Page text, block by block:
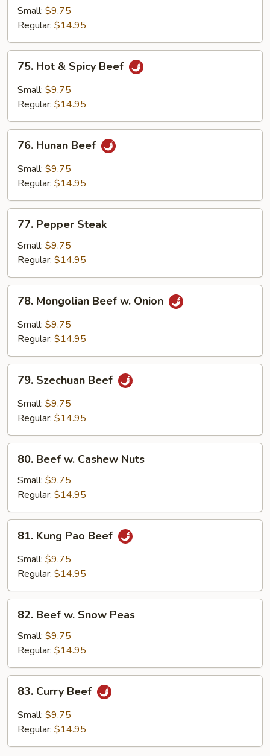
Garlic
Small: $9.75
Regular: $14.95
Hot
Spicy
75. Hot & Spicy Beef
Small: $9.75
Regular: $14.95
Hunan
Beef
76. Hunan Beef
Small: $9.75
Regular: $14.95
Pepper
Steak
77. Pepper Steak
Small: $9.75
Regular: $14.95
Mongolian
Beef
78. Mongolian Beef w. Onion
Small: $9.75
Regular: $14.95
Szechuan
Beef
79. Szechuan Beef
Small: $9.75
Regular: $14.95
Beef
Cashew
Nuts
80. Beef w. Cashew Nuts
Small: $9.75
Regular: $14.95
Kung
Pao
Beef
81. Kung Pao Beef
Small: $9.75
Regular: $14.95
Beef
Snow
Peas
82. Beef w. Snow Peas
Small: $9.75
Regular: $14.95
Curry
Beef
83. Curry Beef
Small: $9.75
Regular: $14.95